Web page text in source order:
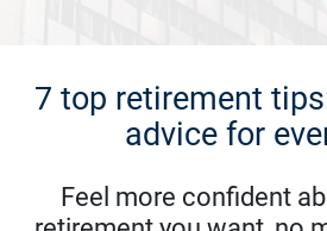
7 top retirement
advice for
Feel more confident